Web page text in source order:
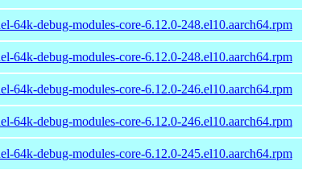
64k-debug-modules-core-6.12.0-248.el10.aarch64.rpm
64k-debug-modules-core-6.12.0-248.el10.aarch64.rpm
64k-debug-modules-core-6.12.0-246.el10.aarch64.rpm
64k-debug-modules-core-6.12.0-246.el10.aarch64.rpm
64k-debug-modules-core-6.12.0-245.el10.aarch64.rpm